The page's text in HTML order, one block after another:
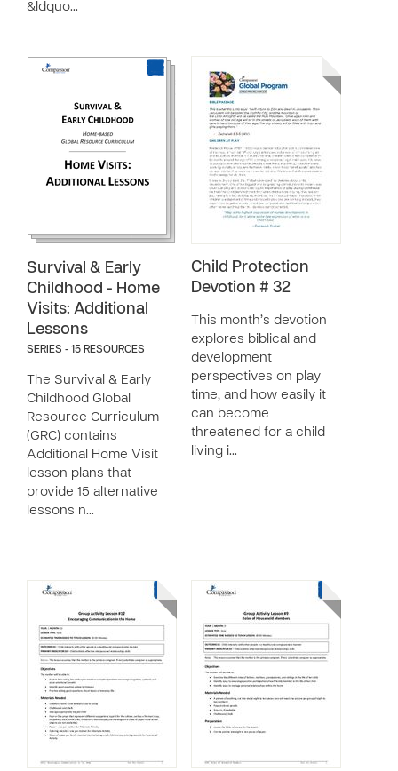
&ldquo…
Survival & Early
Childhood - Home
Visits: Additional
Lessons
SERIES - 15 RESOURCES
The Survival & Early
Childhood Global
Resource Curriculum
(GRC) contains
Additional Home Visit
lesson plans that
provide 15 alternative
lessons n…
Child Protection
Devotion # 32
This month’s devotion
explores biblical and
development
perspectives on play
time, and how easily it
can become
threatened for a child
living i…